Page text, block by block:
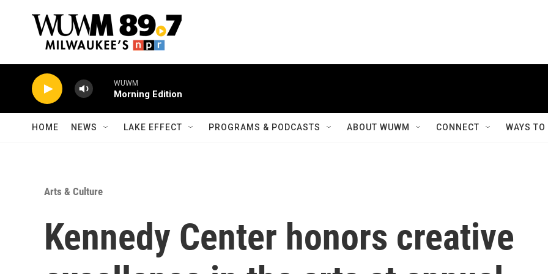
WUWM
Morning Edition
HOME NEWS LAKE EFFECT PROGRAMS & PODCASTS ABOUT WUWM CONNECT WAYS
Arts & Culture
Kennedy Center honors creative